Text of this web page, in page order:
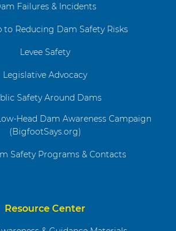
Failures & Incidents
to Reducing Dam Safety Risks
Levee Safety
Legislative Advocacy
Safety Around Dams
Head Dam Awareness Campaign
(BigfootSays.org)
Safety Programs & Contacts
Resource Center